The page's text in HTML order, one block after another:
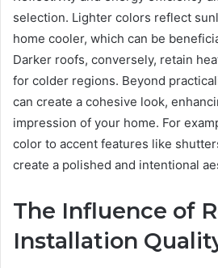
selection. Lighter colors reflect
home cooler, which can be
Darker roofs, conversely, retain
for colder regions. Beyond
can create a cohesive look,
impression of your home. For
color to accent features like
create a polished and intentional
The Influence of
Installation